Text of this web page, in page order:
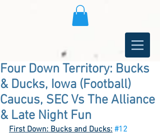
Four Down Territory: Bucks
& Ducks, Iowa (Football)
Caucus, SEC Vs The Alliance
& Late Night Fun
First Down: Bucks and Ducks: #12